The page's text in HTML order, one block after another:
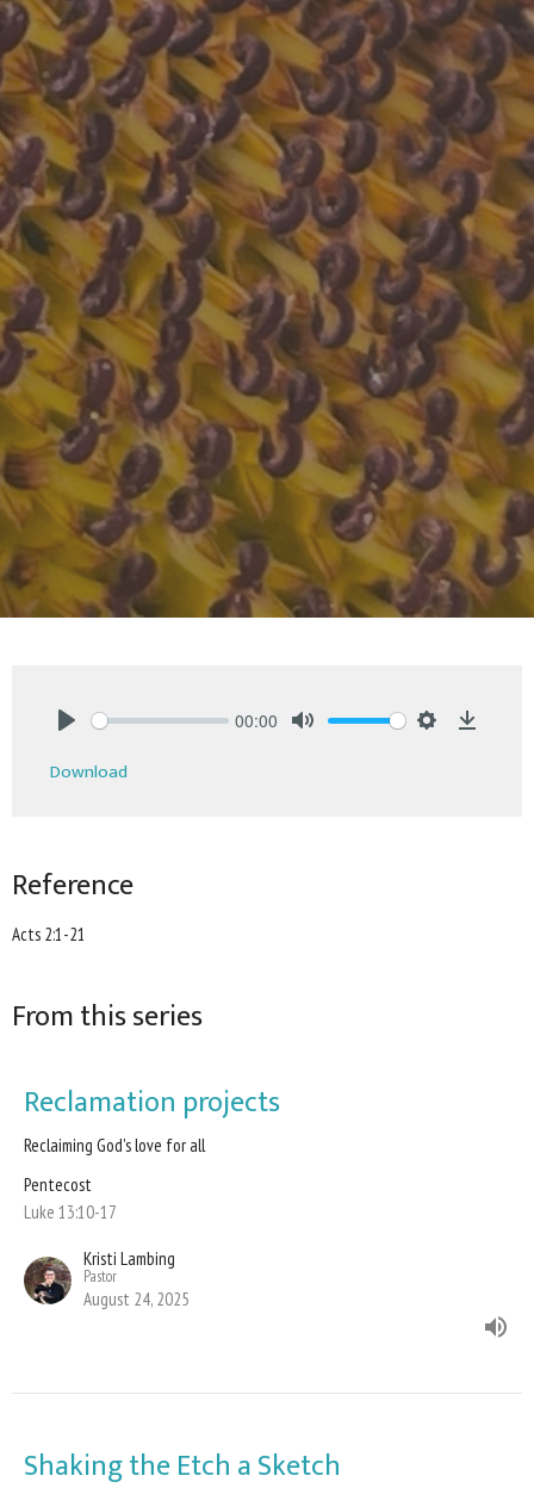
00:00
Download
Reference
Acts 2:1-21
From this series
Reclamation projects
Reclaiming God's love for all
Pentecost
Luke 13:10-17
Kristi Lambing
Pastor
August 24, 2025
Shaking the Etch a Sketch